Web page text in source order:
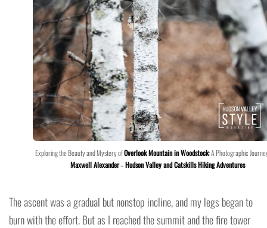
Exploring the Beauty and Mystery ofOverlook Mountain in Woodstock: A Photographic
Maxwell Alexander–Hudson Valley and Catskills Hiking Adventures
The ascent was a gradual but nonstop incline, and my legs began to
burn with the effort. But as I reached the summit and the fire tower